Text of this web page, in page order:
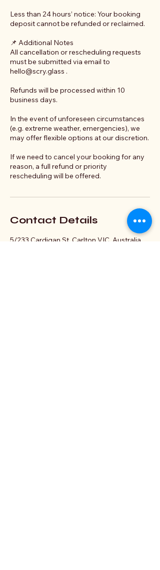
Less than 24 hours’ notice: Your booking
deposit cannot be refunded or reclaimed.
📌 Additional Notes
All cancellation or rescheduling requests
must be submitted via email to
hello@scry.glass .
Refunds will be processed within 10
business days.
In the event of unforeseen circumstances
(e.g. extreme weather, emergencies), we
may offer flexible options at our discretion.
If we need to cancel your booking for any
reason, a full refund or priority
rescheduling will be offered.
Contact Details
5/233 Cardigan St, Carlton VIC, Australia